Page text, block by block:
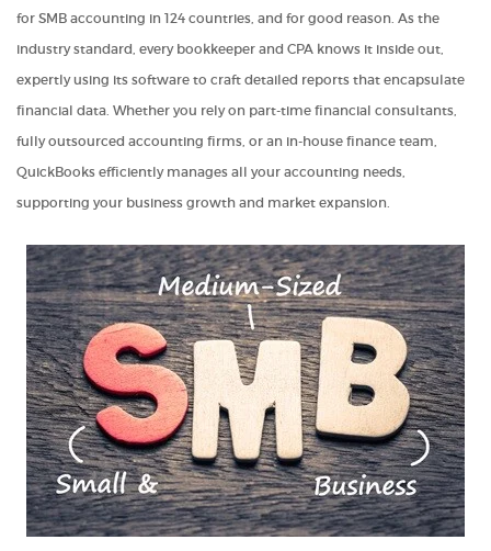
for SMB accounting in 124 countries, and for good reason. As the
industry standard, every bookkeeper and CPA knows it inside out,
expertly using its software to craft detailed reports that encapsulate
financial data. Whether you rely on part-time financial consultants,
fully outsourced accounting firms, or an in-house finance team,
QuickBooks efficiently manages all your accounting needs,
supporting your business growth and market expansion.